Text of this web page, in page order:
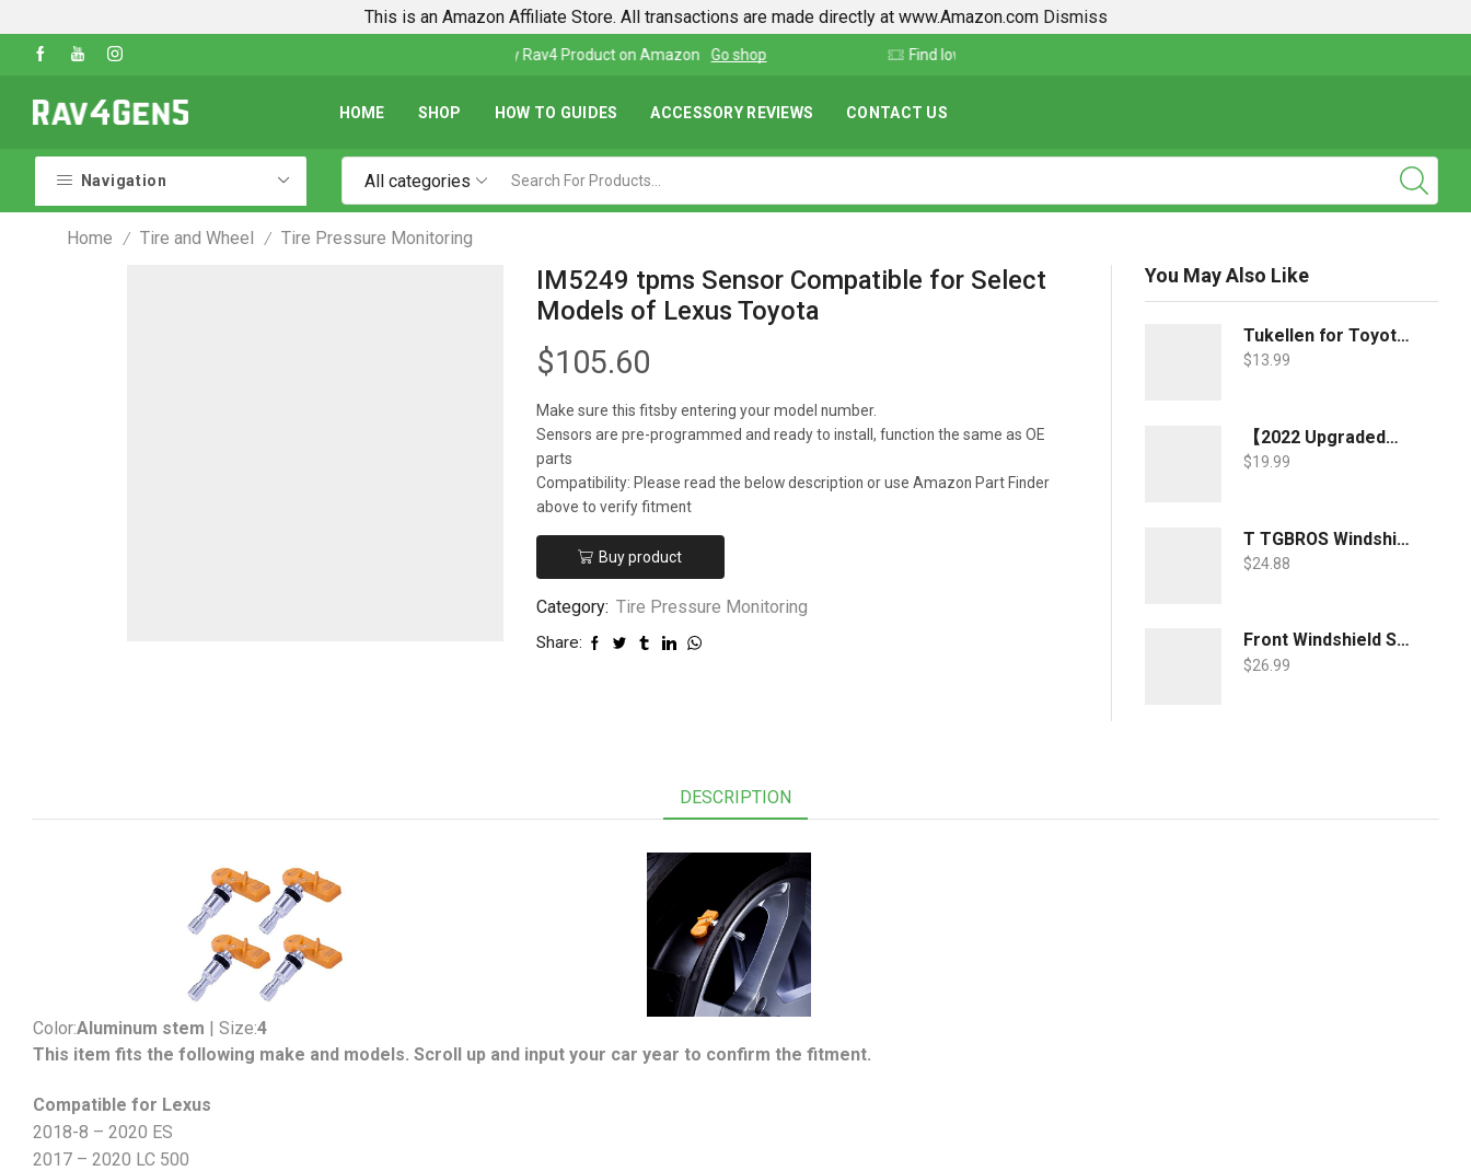
This is an Amazon Affiliate Store. All transactions are made directly at www.Amazon.com Dismiss
Find lowest prices on Amazon in one place
HOME SHOP HOW TO GUIDES ACCESSORY REVIEWS CONTACT US
Navigation All categories
Home / Tire and Wheel / Tire Pressure Monitoring
IM5249 tpms Sensor Compatible for Select
Models of Lexus Toyota
$105.60
Make sure this fitsby entering your model number.
Sensors are pre-programmed and ready to install, function the same as OE
parts
Compatibility: Please read the below description or use Amazon Part Finder
above to verify fitment
Buy product
Category: Tire Pressure Monitoring
Share:
You May Also Like
Tukellen for Toyota Key Fob Cover,Special Soft TPU Key Case Cover Protector Compatible with 2018-2022 RAV4 Camry Corolla Avalon C-HR Prius GT86 Highlander (only for Keyless go)-Blue
$13.99
【2022 Upgraded】-JDMCAR Windshield Sun Shade Compatible with Toyota RAV4 Accessories 2022 2021 2020 2019, Durable Material Car Sun Visor for UV Rays and Sun Heat Protection
$19.99
T TGBROS Windshield Sunshade for Toyota RAV4 2019 2020 2021 2022 Window Sun Shade Foldable Sun Shield Upgrade Reflective Polyester Cover Block Heat and Sun
$24.88
Front Windshield Sun Shade Foldable Sunshade Protector Custom Fit 2022 2021 2020 2019 Toyota RAV4 SUV Crossover, LE XLE Premium Limited XSE Hybrid Adventure Accessories 2022 Upgrade
$26.99
DESCRIPTION
Color:Aluminum stem | Size:4
This item fits the following make and models. Scroll up and input your car year to confirm the fitment.
Compatible for Lexus
2018-8 – 2020 ES
2017 – 2020 LC 500